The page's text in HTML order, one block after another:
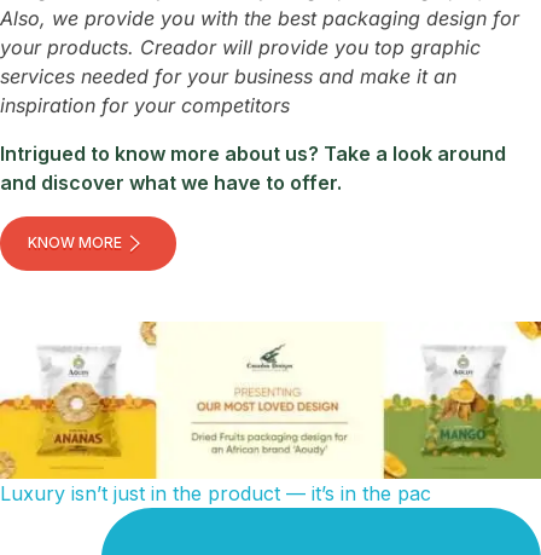
Also, we provide you with the best packaging design for
your products. Creador will provide you top graphic
services needed for your business and make it an
inspiration for your competitors
Intrigued to know more about us? Take a look around
and discover what we have to offer.
KNOW MORE
Luxury isn’t just in the product — it’s in the pac